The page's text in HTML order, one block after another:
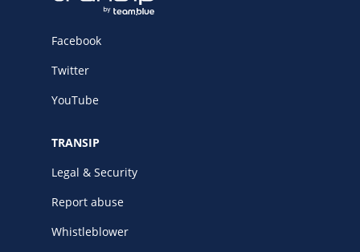
Facebook
Twitter
YouTube
TRANSIP
Legal & Security
Report abuse
Whistleblower